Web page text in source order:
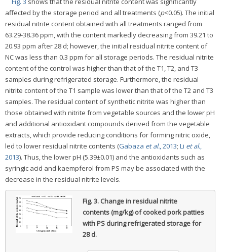
affected by the storage period and all treatments (p<0.05). The initial
residual nitrite content obtained with all treatments ranged from
63.29-38.36 ppm, with the content markedly decreasing from 39.21 to
20.93 ppm after 28 d; however, the initial residual nitrite content of
NC was less than 0.3 ppm for all storage periods. The residual nitrite
content of the control was higher than that of the T1, T2, and T3
samples during refrigerated storage. Furthermore, the residual
nitrite content of the T1 sample was lower than that of the T2 and T3
samples. The residual content of synthetic nitrite was higher than
those obtained with nitrite from vegetable sources and the lower pH
and additional antioxidant compounds derived from the vegetable
extracts, which provide reducing conditions for forming nitric oxide,
led to lower residual nitrite contents (Gabaza et al. , 2013; Li et al.
2013). Thus, the lower pH (5.39±0.01) and the antioxidants such as
syringic acid and kaempferol from PS may be associated with the
decrease in the residual nitrite levels.
Fig. 3. Change in residual nitrite
contents (mg/kg) of cooked pork patties
with PS during refrigerated storage for
28 d.